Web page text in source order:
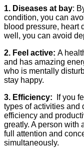
1. Diseases at bay:
condition, you can
blood pressure, heart
well, you can avoid
2. Feel active: A
and has amazing
who is mentally
stay happy.
3. Efficiency: If you
types of activities and
efficiency and
greatly. A person with
full attention and
simultaneously.